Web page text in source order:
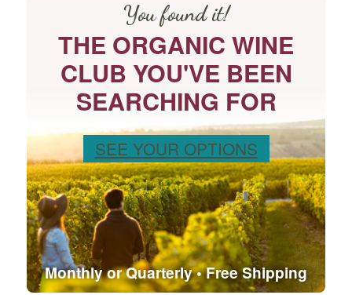
You found it!
THE ORGANIC WINE
CLUB YOU'VE BEEN
SEARCHING FOR
SEE YOUR OPTIONS
Monthly or Quarterly • Free Shipping